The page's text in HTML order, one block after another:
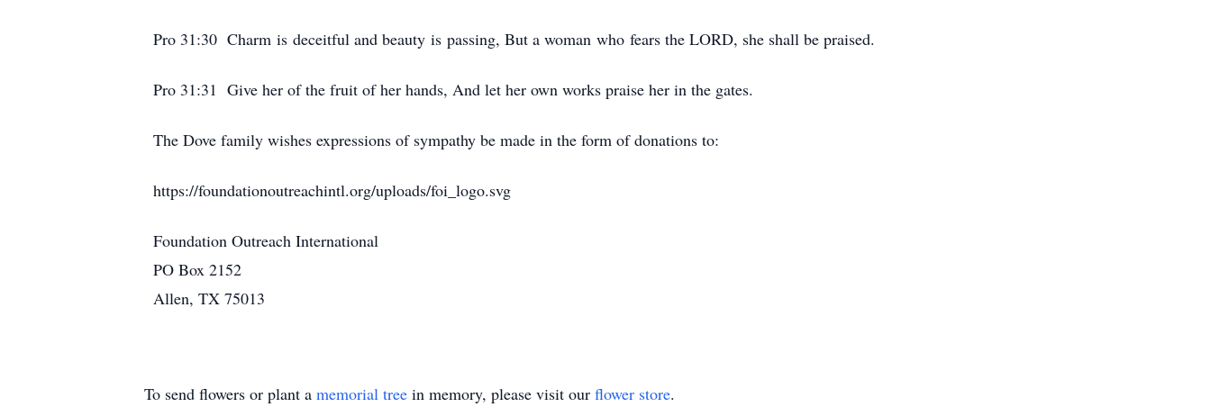
Pro 31:30 Charm is deceitful and beauty is passing, But a woman who fears the LORD, she shall be praised.
Pro 31:31 Give her of the fruit of her hands, And let her own works praise her in the gates.
The Dove family wishes expressions of sympathy be made in the form of donations to:
https://foundationoutreachintl.org/uploads/foi_logo.svg
Foundation Outreach International
PO Box 2152
Allen, TX 75013
To send flowers or plant a memorial tree in memory, please visit our flower store.